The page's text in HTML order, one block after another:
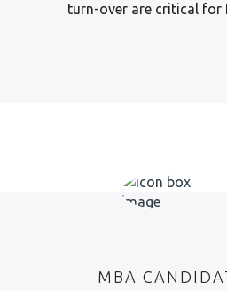
turn-over are critical for
MBA